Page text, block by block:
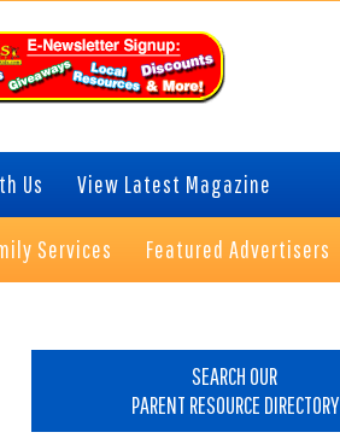
Us View Latest Magazine
Services Featured Advertisers
SEARCH OUR
PARENT RESOURCE DIRECTORY